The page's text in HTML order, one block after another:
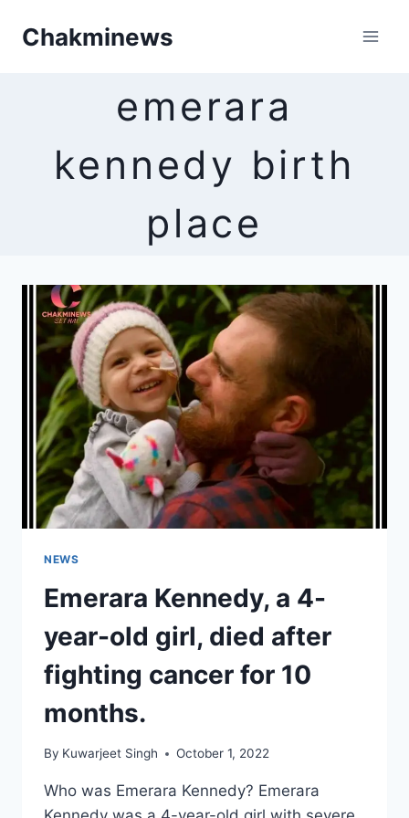
Chakminews
emerara
kennedy birth
place
NEWS
Emerara Kennedy, a 4-
year-old girl, died after
fighting cancer for 10
months.
By Kuwarjeet Singh October 1, 2022
Who was Emerara Kennedy? Emerara